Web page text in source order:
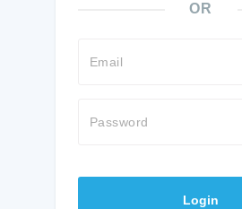
OR
Email
Password
Login